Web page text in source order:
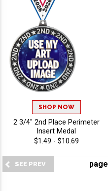
SHOP NOW
2 3/4" 2nd Place Perimeter
Insert Medal
$1.49 - $10.69
page